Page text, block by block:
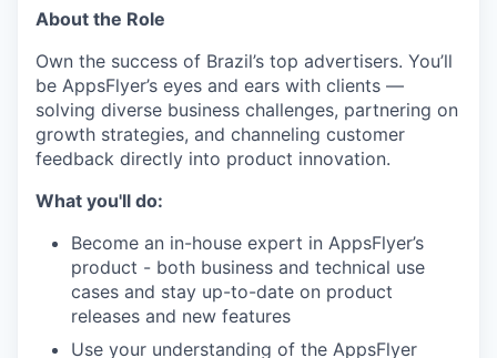
About the Role
Own the success of Brazil’s top advertisers. You’ll
be AppsFlyer’s eyes and ears with clients —
solving diverse business challenges, partnering on
growth strategies, and channeling customer
feedback directly into product innovation.
What you'll do:
Become an in-house expert in AppsFlyer’s
product - both business and technical use
cases and stay up-to-date on product
releases and new features
Use your understanding of the AppsFlyer